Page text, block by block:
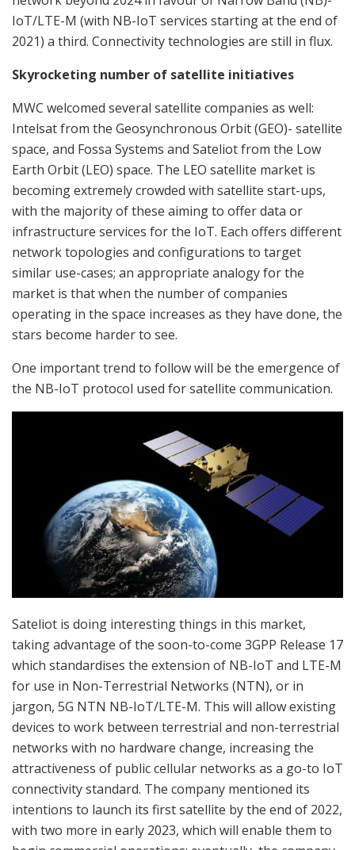
IoT/LTE-M (with NB-IoT services starting at the end of
2021) a third. Connectivity technologies are still in flux.
Skyrocketing number of satellite initiatives
MWC welcomed several satellite companies as well:
Intelsat from the Geosynchronous Orbit (GEO)- satellite
space, and Fossa Systems and Sateliot from the Low
Earth Orbit (LEO) space. The LEO satellite market is
becoming extremely crowded with satellite start-ups,
with the majority of these aiming to offer data or
infrastructure services for the IoT. Each offers different
network topologies and configurations to target
similar use-cases; an appropriate analogy for the
market is that when the number of companies
operating in the space increases as they have done, the
stars become harder to see.
One important trend to follow will be the emergence of
the NB-IoT protocol used for satellite communication.
Sateliot is doing interesting things in this market,
taking advantage of the soon-to-come 3GPP Release 17
which standardises the extension of NB-IoT and LTE-M
for use in Non-Terrestrial Networks (NTN), or in
jargon, 5G NTN NB-IoT/LTE-M. This will allow existing
devices to work between terrestrial and non-terrestrial
networks with no hardware change, increasing the
attractiveness of public cellular networks as a go-to IoT
connectivity standard. The company mentioned its
intentions to launch its first satellite by the end of 2022,
with two more in early 2023, which will enable them to